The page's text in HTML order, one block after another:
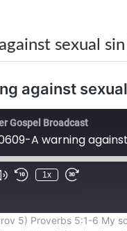
sexual sin